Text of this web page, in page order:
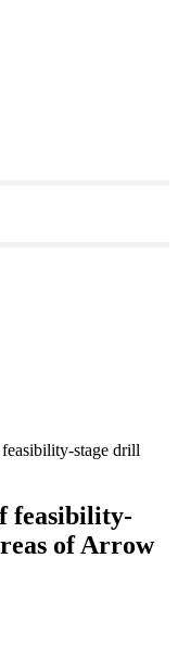
stage drill
feasibility-
of Arrow